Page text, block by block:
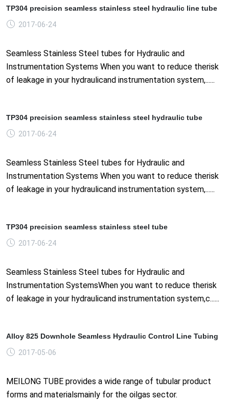
TP304 precision seamless stainless steel hydraulic line tube
2017-06-24
Seamless Stainless Steel tubes for Hydraulic and
Instrumentation Systems When you want to reduce therisk
of leakage in your hydraulicand instrumentation system,......
TP304 precision seamless stainless steel hydraulic tube
2017-06-24
Seamless Stainless Steel tubes for Hydraulic and
Instrumentation Systems When you want to reduce therisk
of leakage in your hydraulicand instrumentation system,......
TP304 precision seamless stainless steel tube
2017-06-24
Seamless Stainless Steel tubes for Hydraulic and
Instrumentation SystemsWhen you want to reduce therisk
of leakage in your hydraulicand instrumentation system,c......
Alloy 825 Downhole Seamless Hydraulic Control Line Tubing
2017-05-06
MEILONG TUBE provides a wide range of tubular product
forms and materialsmainly for the oilgas sector.